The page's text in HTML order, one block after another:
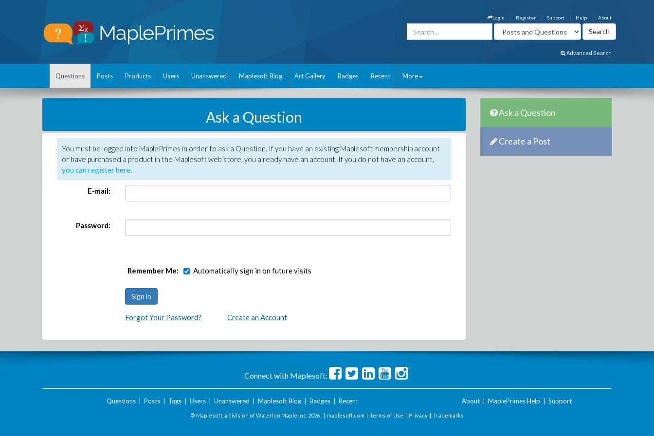
About
Help
Support
Register
Login
Advanced Search
Questions Posts Products Users Unanswered Maplesoft Blog Art Gallery Badges Recent More
Ask a Question
You must be logged into MaplePrimes in order to ask a Question. If you have an existing Maplesoft membership account
or have purchased a product in the Maplesoft web store, you already have an account. If you do not have an account,
you can register here.
E-mail:
Password:
Remember Me: Automatically sign in on future visits
Forgot Your Password? Create an Account
Ask a Question
Create a Post
Connect with Maplesoft:
Questions| Posts| Tags| Users| Unanswered Maplesoft Blog| Badges| Recent About MaplePrimes Help Support
© Maplesoft, a division of Waterloo Maple Inc. 2026 . | maplesoft.com | Terms of Use | Privacy | Trademarks